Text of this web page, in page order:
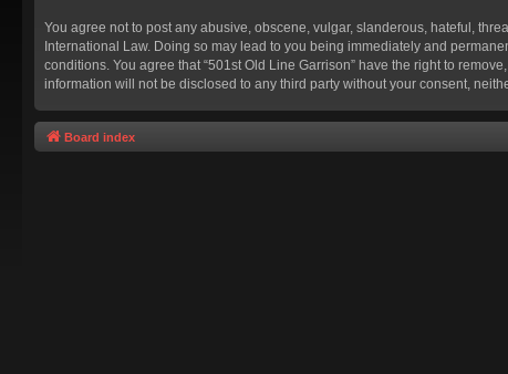
You agree not to post any abusive, obscene, vulgar, slanderous, hateful,
International Law. Doing so may lead to you being immediately and
conditions. You agree that “501st Old Line Garrison” have the right to
information will not be disclosed to any third party without your consent,
Board index